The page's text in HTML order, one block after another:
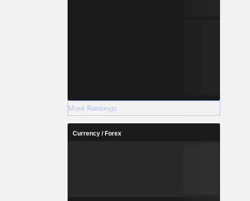
More Rankings
Currency / Forex